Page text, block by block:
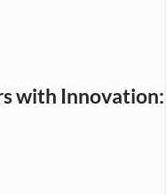
with Innovation: